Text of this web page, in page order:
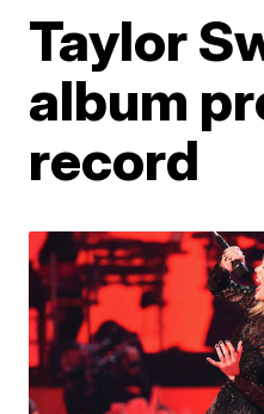
Taylor
album
record